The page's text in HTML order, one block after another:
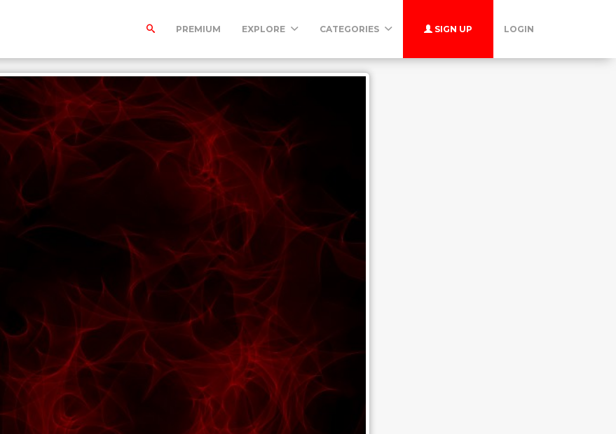
PREMIUM EXPLORE CATEGORIES SIGN UP LOGIN